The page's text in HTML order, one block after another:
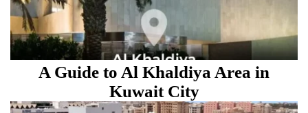
A Guide to Al Khaldiya Area in
Kuwait City